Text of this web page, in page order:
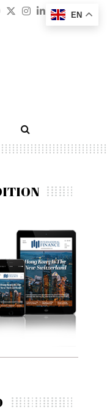
Facebook
Twitter
Instagram
Linkedin
EN